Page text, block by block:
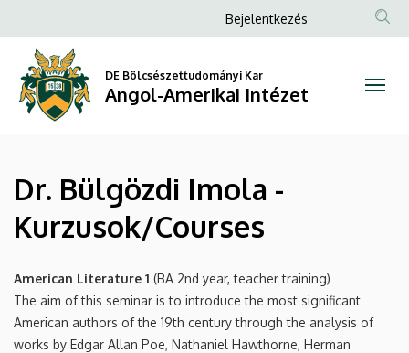
Bülgözdi
Imola
Kurzusok/Courses
Angol-
Amerikai
Intézet
a
tartalomra
Anonim
fiók
menüje
Bejelentkezés
DE Bölcsészettudományi Kar
Angol-Amerikai Intézet
Dr. Bülgözdi Imola -
Kurzusok/Courses
American Literature 1 (BA 2nd year, teacher training)
The aim of this seminar is to introduce the most significant
American authors of the 19th century through the analysis of
works by Edgar Allan Poe, Nathaniel Hawthorne, Herman